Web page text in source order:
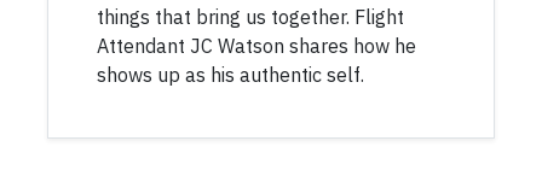
things that bring us together. Flight
Attendant JC Watson shares how he
shows up as his authentic self.